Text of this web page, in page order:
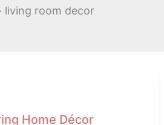
living room decor
Home Décor